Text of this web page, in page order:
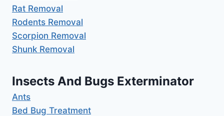
Rat Removal
Rodents Removal
Scorpion Removal
Shunk Removal
Insects And Bugs Exterminator
Ants
Bed Bug Treatment